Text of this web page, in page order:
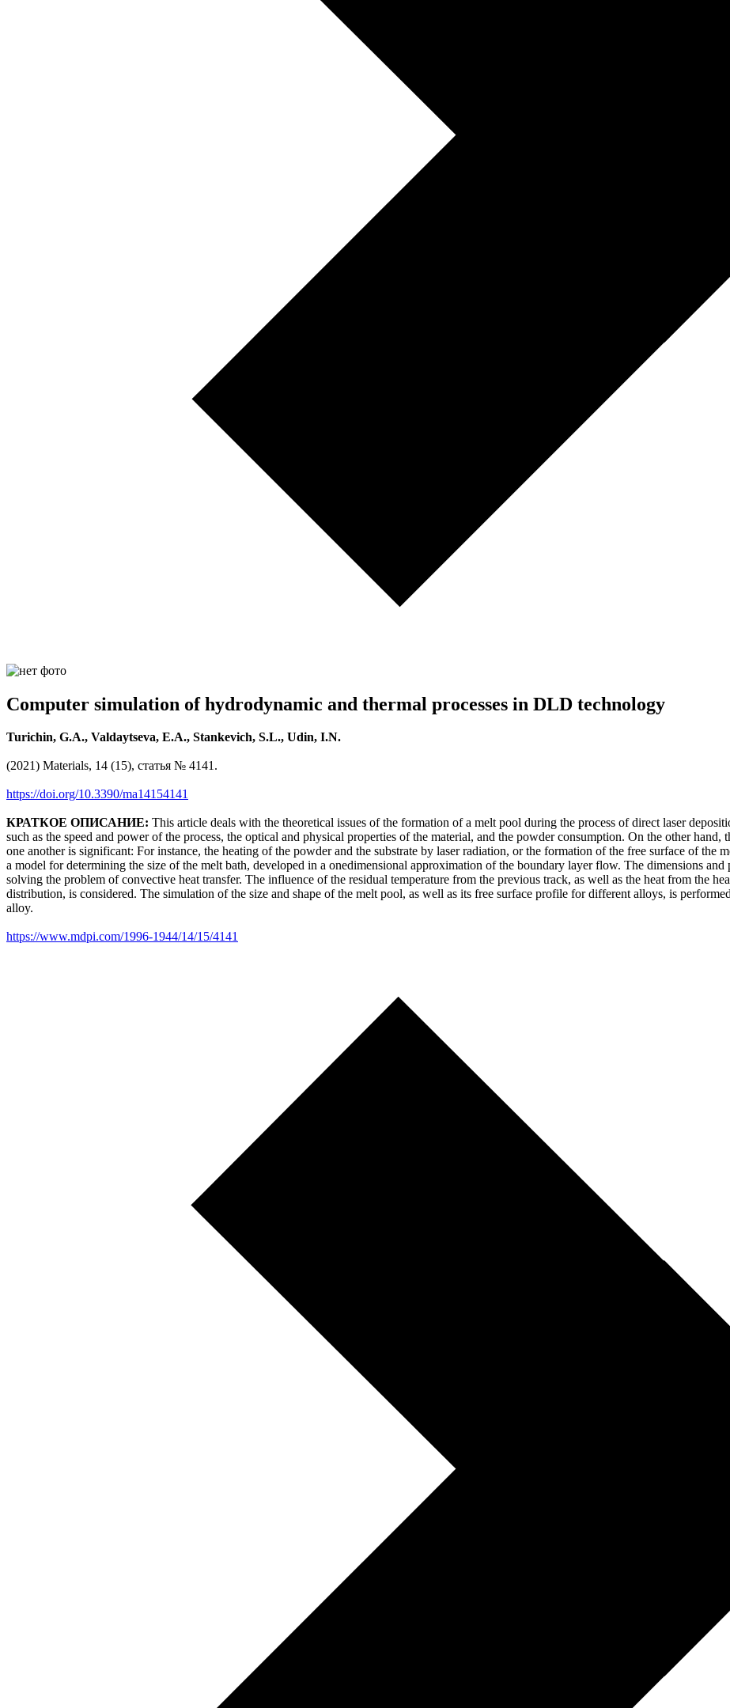
Computer simulation of hydrodynamic and thermal processes in DLD technology
Turichin, G.A., Valdaytseva, E.A., Stankevich, S.L., Udin, I.N.
(2021) Materials, 14 (15), статья № 4141.
https://doi.org/10.3390/ma14154141
КРАТКОЕ ОПИСАНИЕ: This article deals with the theoretical issues of the formation of a melt pool during the process of direct laser
such as the speed and power of the process, the optical and physical properties of the material, and the powder consumption. On the other
one another is significant: For instance, the heating of the powder and the substrate by laser radiation, or the formation of the free surface of the
a model for determining the size of the melt bath, developed in a onedimensional approximation of the boundary layer flow. The dimensions
solving the problem of convective heat transfer. The influence of the residual temperature from the previous track, as well as the heat from the
distribution, is considered. The simulation of the size and shape of the melt pool, as well as its free surface profile for different alloys, is
alloy.
https://www.mdpi.com/1996-1944/14/15/4141